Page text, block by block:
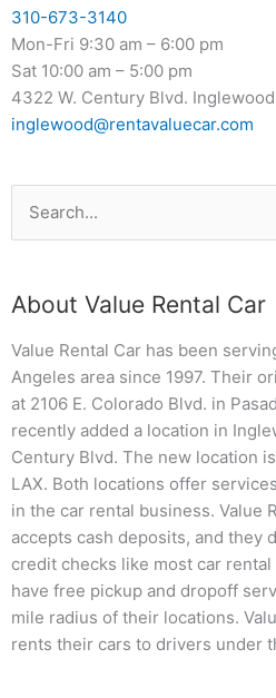
310-673-3140
Mon-Fri 9:30 am – 6:00 pm
Sat 10:00 am – 5:00 pm
4322 W. Century Blvd.
inglewood@rentavaluecar.com
Search
for:
About Value Rental Car
Value Rental Car has been
Angeles area since 1997. Their
at 2106 E. Colorado Blvd. in
recently added a location in
Century Blvd. The new location
LAX. Both locations offer
in the car rental business. Value
accepts cash deposits, and they
credit checks like most car
have free pickup and dropoff
mile radius of their locations.
rents their cars to drivers under